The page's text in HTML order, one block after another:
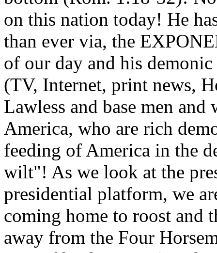
on this nation today! He
than ever via, the
of our day and his
(TV, Internet, print news,
Lawless and base men
America, who are rich
feeding of America in the
wilt"! As we look at the
presidential platform, we
coming home to roost and
away from the Four